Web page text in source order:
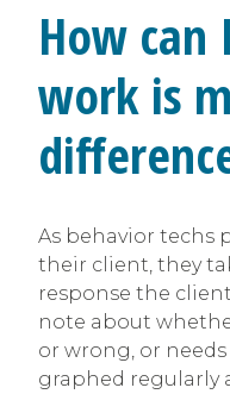
How
work is
As behavior techs
their client, they
response the
note about
or wrong, or
graphed regularly